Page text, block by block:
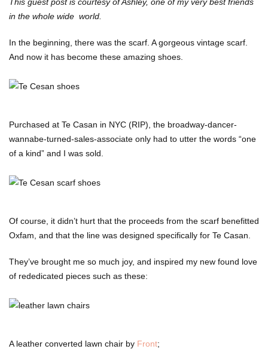
This guest post is courtesy of Ashley, one of my very best friends
in the whole wide world.
In the beginning, there was the scarf. A gorgeous vintage scarf.
And now it has become these amazing shoes.
Purchased at Te Casan in NYC (RIP), the broadway-dancer-
wannabe-turned-sales-associate only had to utter the words “one
of a kind” and I was sold.
Of course, it didn’t hurt that the proceeds from the scarf benefitted
Oxfam, and that the line was designed specifically for Te Casan.
They’ve brought me so much joy, and inspired my new found love
of rededicated pieces such as these:
A leather converted lawn chair by Front;